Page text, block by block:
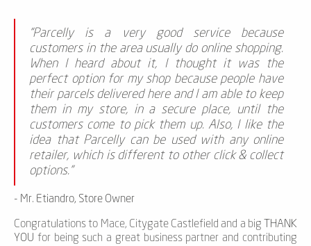
“Parcelly is a very good service because
customers in the area usually do online shopping.
When I heard about it, I thought it was the
perfect option for my shop because people have
their parcels delivered here and I am able to keep
them in my store, in a secure place, until the
customers come to pick them up. Also, I like the
idea that Parcelly can be used with any online
retailer, which is different to other click & collect
options.”
- Mr. Etiandro, Store Owner
Congratulations to Mace, Citygate Castlefield and a big THANK
YOU for being such a great business partner and contributing